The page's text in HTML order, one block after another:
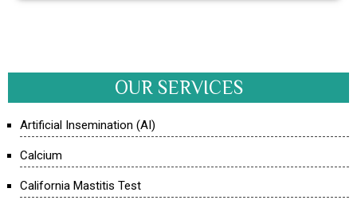
OUR SERVICES
Artificial Insemination (AI)
Calcium
California Mastitis Test